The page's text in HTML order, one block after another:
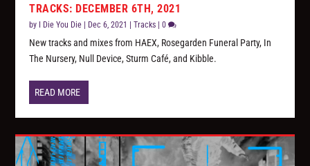
TRACKS: DECEMBER 6TH, 2021
by I Die You Die Dec 6, 2021 |Tracks |0
New tracks and mixes from HAEX, Rosegarden Funeral Party, In
The Nursery, Null Device, Sturm Café, and Kibble.
READ MORE